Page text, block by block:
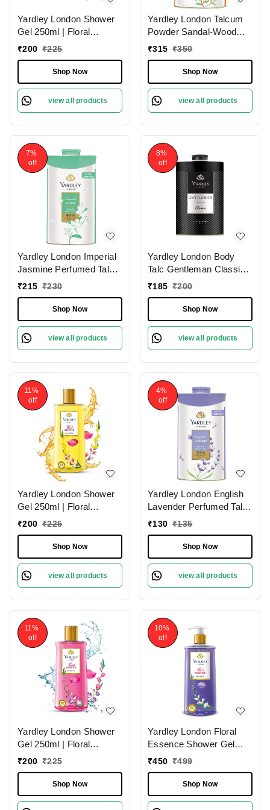
Yardley London Shower
Gel 250ml | Floral
Essence with Gardenia &
Natural Floral Oils |
Paraben & Silicone Free
₹200 ₹225
Shop Now
view all products
Yardley London Talcum
Powder Sandal-Wood
250g | Perfumed
₹315 ₹350
Shop Now
view all products
7%
off
Yardley London Imperial
Jasmine Perfumed Talc
(250g)| Luxurious
| Smooth & Silky Texture
₹215 ₹230
Shop Now
view all products
8%
off
Yardley London Body
Talc Gentleman Classic
Deodorizing 250g for
| Masculine Fragrance |
₹185 ₹200
Shop Now
view all products
11%
off
Yardley London Shower
Gel 250ml | Floral
Essence with Peony &
with Natural Oils |
Paraben & Silicone Free
₹200 ₹225
Shop Now
view all products
4%
off
Yardley London English
Lavender Perfumed Talc
(100g) for
Fragrance & Odor
Protection
₹130 ₹135
Shop Now
view all products
11%
off
Yardley London Shower
Gel 250ml | Floral
Essence with Iris & Violet
Floral Oils | Paraben &
Silicone Free
₹200 ₹225
Shop Now
10%
off
Yardley London Floral
Essence Shower Gel
500ml | Gardenia &
Refreshing | Paraben-
Free | Luxurious
Fragrance for Soft &
₹450 ₹499
Shop Now